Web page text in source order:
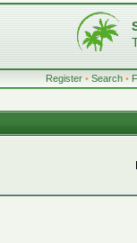
Register • Search •